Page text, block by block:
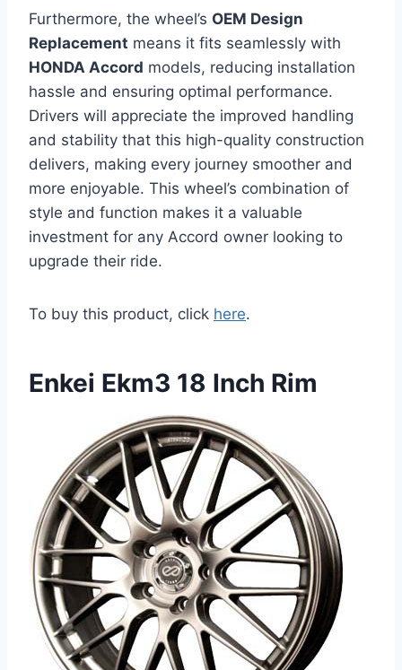
Furthermore, the wheel’s OEM Design
Replacement means it fits seamlessly with
HONDA Accord models, reducing installation
hassle and ensuring optimal performance.
Drivers will appreciate the improved handling
and stability that this high-quality construction
delivers, making every journey smoother and
more enjoyable. This wheel’s combination of
style and function makes it a valuable
investment for any Accord owner looking to
upgrade their ride.
To buy this product, click here.
Enkei Ekm3 18 Inch Rim